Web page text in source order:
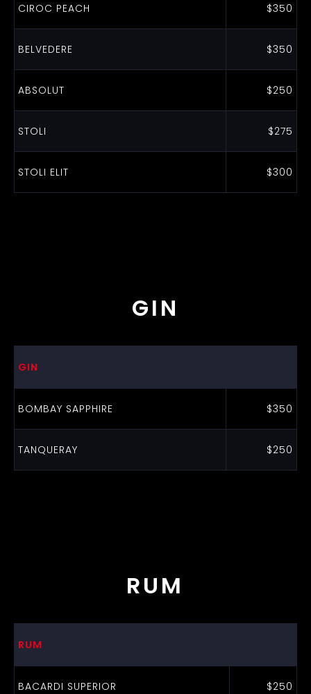
CIROC PEACH $350
BELVEDERE $350
ABSOLUT $250
STOLI $275
STOLI ELIT $300
GIN
GIN
BOMBAY SAPPHIRE $350
TANQUERAY $250
RUM
RUM
BACARDI SUPERIOR $250